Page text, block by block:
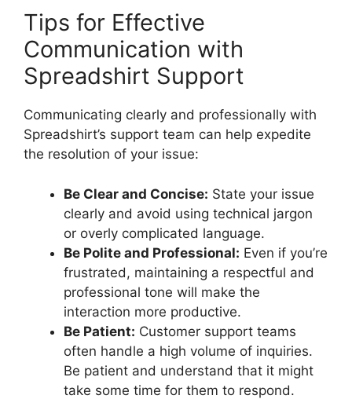
Tips for Effective
Communication with
Spreadshirt Support
Communicating clearly and professionally with
Spreadshirt’s support team can help expedite
the resolution of your issue:
Be Clear and Concise: State your issue
clearly and avoid using technical jargon
or overly complicated language.
Be Polite and Professional: Even if you’re
frustrated, maintaining a respectful and
professional tone will make the
interaction more productive.
Be Patient: Customer support teams
often handle a high volume of inquiries.
Be patient and understand that it might
take some time for them to respond.